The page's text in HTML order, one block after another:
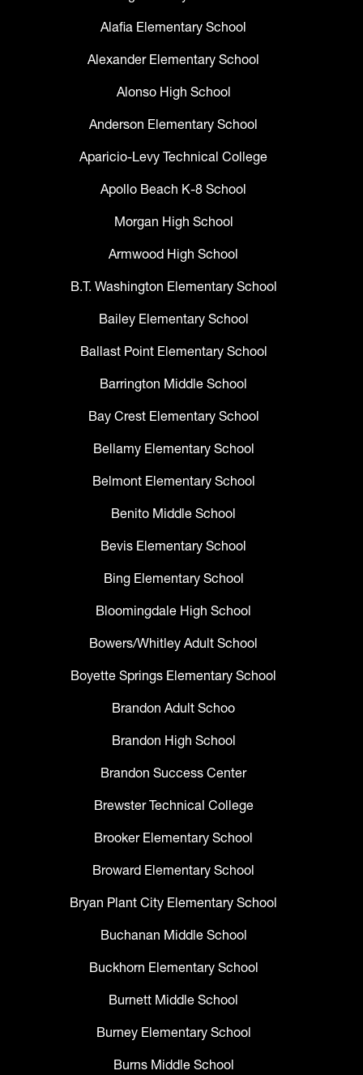
Alafia Elementary School
Alexander Elementary School
Alonso High School
Anderson Elementary School
Aparicio-Levy Technical College
Apollo Beach K-8 School
Morgan High School
Armwood High School
B.T. Washington Elementary School
Bailey Elementary School
Ballast Point Elementary School
Barrington Middle School
Bay Crest Elementary School
Bellamy Elementary School
Belmont Elementary School
Benito Middle School
Bevis Elementary School
Bing Elementary School
Bloomingdale High School
Bowers/Whitley Adult School
Boyette Springs Elementary School
Brandon Adult Schoo
Brandon High School
Brandon Success Center
Brewster Technical College
Brooker Elementary School
Broward Elementary School
Bryan Plant City Elementary School
Buchanan Middle School
Buckhorn Elementary School
Burnett Middle School
Burney Elementary School
Burns Middle School